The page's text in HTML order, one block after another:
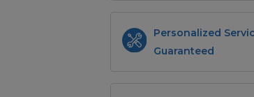
Personalized
Guaranteed